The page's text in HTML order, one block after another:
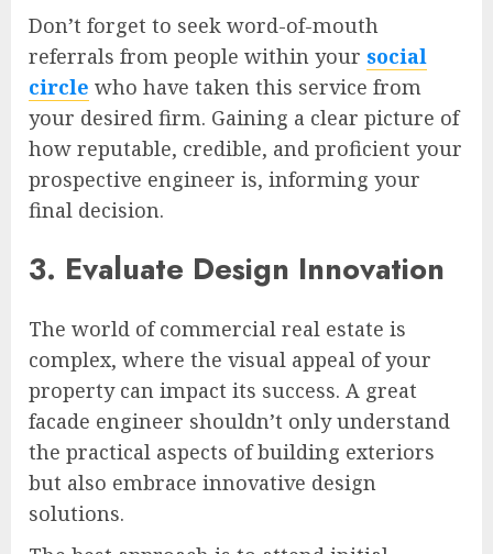
Don’t forget to seek word-of-mouth
referrals from people within your social
circle who have taken this service from
your desired firm. Gaining a clear picture of
how reputable, credible, and proficient your
prospective engineer is, informing your
final decision.
3. Evaluate Design Innovation
The world of commercial real estate is
complex, where the visual appeal of your
property can impact its success. A great
facade engineer shouldn’t only understand
the practical aspects of building exteriors
but also embrace innovative design
solutions.